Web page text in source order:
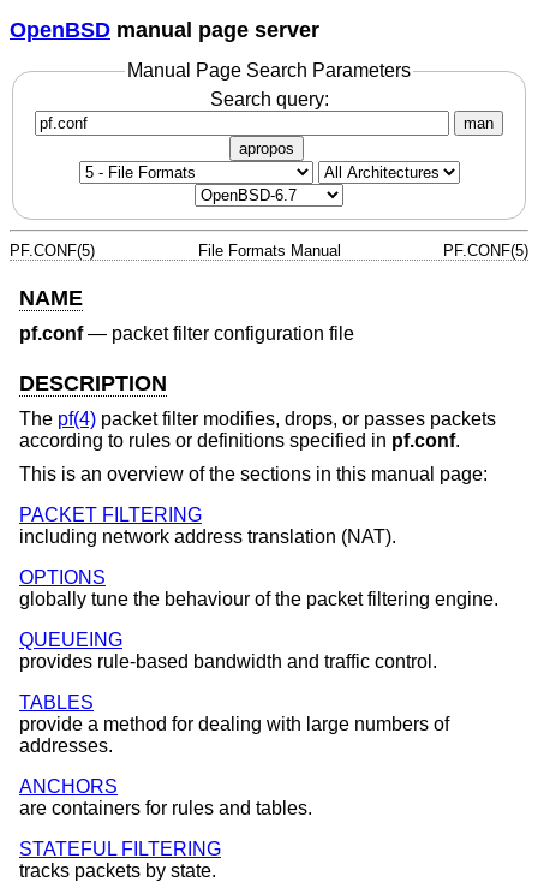
OpenBSD manual page server
Manual Page Search Parameters
Search query:
man
apropos
PF.CONF(5) File Formats Manual PF.CONF(5)
NAME
pf.conf— packet filter configuration file
DESCRIPTION
The pf(4) packet filter modifies, drops, or passes packets
according to rules or definitions specified in pf.conf.
This is an overview of the sections in this manual page:
PACKET FILTERING
including network address translation (NAT).
OPTIONS
globally tune the behaviour of the packet filtering engine.
QUEUEING
provides rule-based bandwidth and traffic control.
TABLES
provide a method for dealing with large numbers of
addresses.
ANCHORS
are containers for rules and tables.
STATEFUL FILTERING
tracks packets by state.